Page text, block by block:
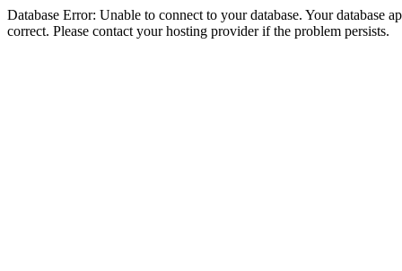
Database Error: Unable to connect to your database. Your database
correct. Please contact your hosting provider if the problem persists.